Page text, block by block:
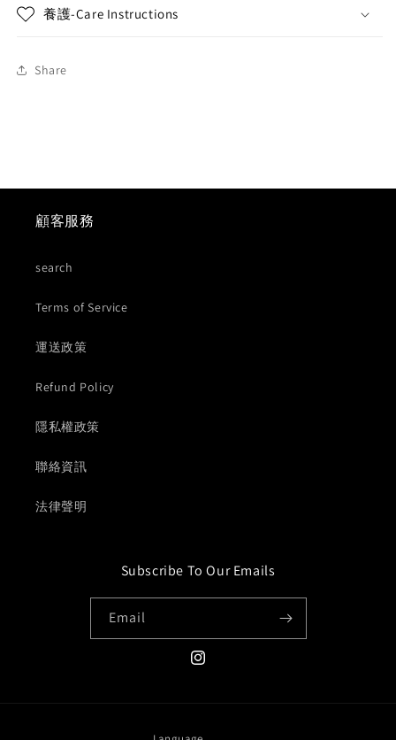
養護-Care Instructions
Share
顧客服務
search
Terms of Service
運送政策
Refund Policy
隱私權政策
聯絡資訊
法律聲明
Subscribe To Our Emails
Email
Instagram